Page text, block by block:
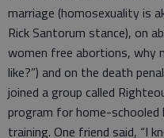
marriage (homosexuality is
Rick Santorum stance), on
women free abortions, why
like?”) and on the death
joined a group called
program for home-schooled
training. One friend said, “I